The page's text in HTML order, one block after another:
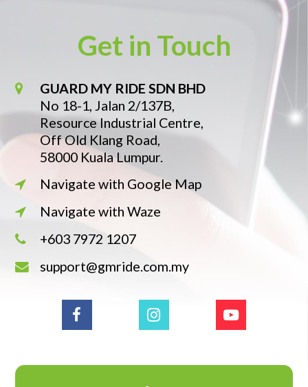
Get in Touch
GUARD MY RIDE SDN BHD
No 18-1, Jalan 2/137B,
Resource Industrial Centre,
Off Old Klang Road,
58000 Kuala Lumpur.
Navigate with Google Map
Navigate with Waze
+603 7972 1207
support@gmride.com.my